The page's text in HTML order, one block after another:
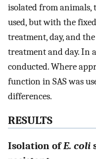
isolated from animals,
used, but with the
treatment, day, and
treatment and day. In
conducted. Where
function in SAS was
differences.
RESULTS
Isolation ofE. coli